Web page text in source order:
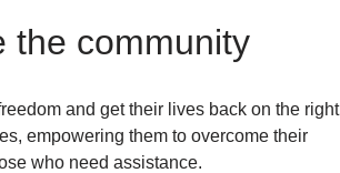
the community
and get their lives back on the right
empowering them to overcome their
who need assistance.